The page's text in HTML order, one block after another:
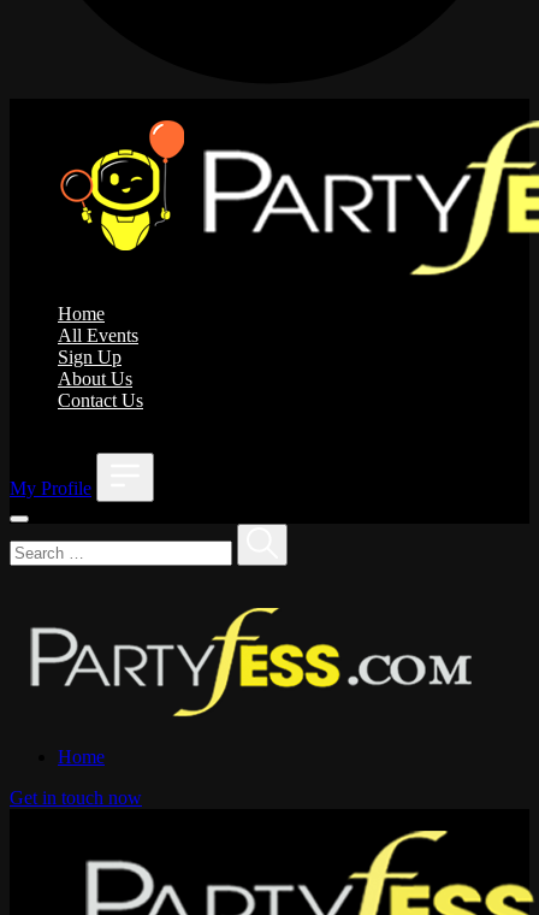
Home
All Events
Sign Up
About Us
Contact Us
My Profile
Home
Get in touch now